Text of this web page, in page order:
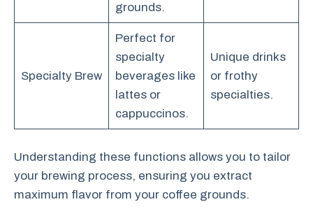
grounds.
Specialty Brew
Perfect for
specialty
beverages like
lattes or
cappuccinos.
Unique drinks
or frothy
specialties.
Understanding these functions allows you to tailor
your brewing process, ensuring you extract
maximum flavor from your coffee grounds.